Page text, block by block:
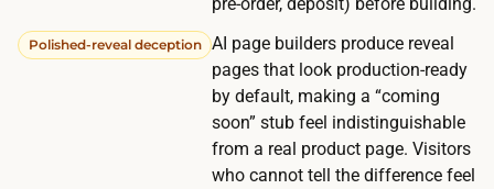
s
Polished-reveal deception
AI page builders produce reveal
pages that look production-ready
by default, making a “coming
soon” stub feel indistinguishable
from a real product page. Visitors
who cannot tell the difference feel